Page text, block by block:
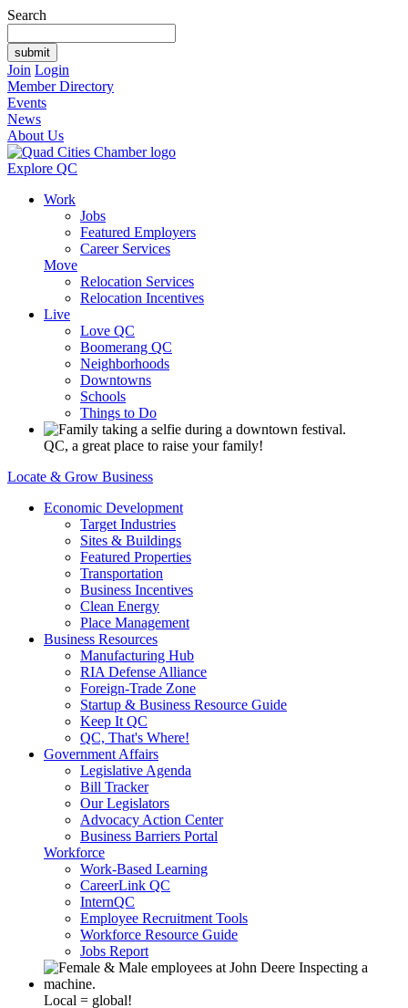
Search
Join Login
Member Directory
Events
News
About Us
Explore QC
Work
Jobs
Featured Employers
Career Services
Move
Relocation Services
Relocation Incentives
Live
Love QC
Boomerang QC
Neighborhoods
Downtowns
Schools
Things to Do
QC, a great place to raise your family!
Locate & Grow Business
Economic Development
Target Industries
Sites & Buildings
Featured Properties
Transportation
Business Incentives
Clean Energy
Place Management
Business Resources
Manufacturing Hub
RIA Defense Alliance
Foreign-Trade Zone
Startup & Business Resource Guide
Keep It QC
QC, That's Where!
Government Affairs
Legislative Agenda
Bill Tracker
Our Legislators
Advocacy Action Center
Business Barriers Portal
Workforce
Work-Based Learning
CareerLink QC
InternQC
Employee Recruitment Tools
Workforce Resource Guide
Jobs Report
Local = global!